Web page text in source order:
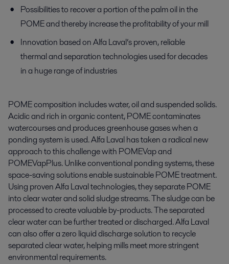
Possibilities to recover a portion of the palm oil in the
POME and thereby increase the profitability of your mill
Innovation based on Alfa Laval’s proven, reliable
thermal and separation technologies used for decades
in a huge range of industries
POME composition includes water, oil and suspended solids.
Acidic and rich in organic content, POME contaminates
watercourses and produces greenhouse gases when a
ponding system is used. Alfa Laval has taken a radical new
approach to this challenge with POMEVap and
POMEVapPlus. Unlike conventional ponding systems, these
space-saving solutions enable sustainable POME treatment.
Using proven Alfa Laval technologies, they separate POME
into clear water and solid sludge streams. The sludge can be
processed to create valuable by-products. The separated
clear water can be further treated or discharged. Alfa Laval
can also offer a zero liquid discharge solution to recycle
separated clear water, helping mills meet more stringent
environmental requirements.